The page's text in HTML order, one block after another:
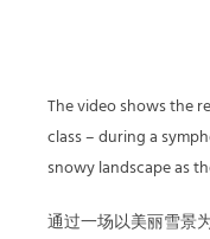
The video shows the
class – during a
snowy landscape as
通过一场以美丽雪景